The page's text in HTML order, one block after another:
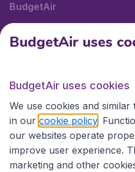
BudgetAir
International sites
International sites
BudgetAir uses
BudgetAir uses cookies
We use cookies and similar
in our cookie policy .
our websites operate
improve user experience.
marketing and other